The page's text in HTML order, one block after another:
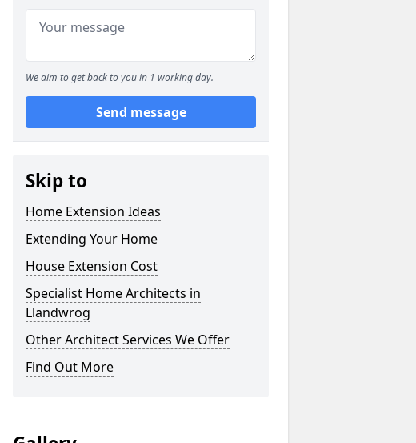
We aim to get back to you in 1 working day.
Send message
Skip to
Home Extension Ideas
Extending Your Home
House Extension Cost
Specialist Home Architects in
Llandwrog
Other Architect Services We Offer
Find Out More